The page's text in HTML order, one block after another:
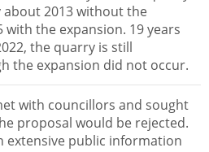
2013 without the
with the expansion. 19 years
the quarry is still
the expansion did not occur.
with councillors and sought
proposal would be rejected.
extensive public information